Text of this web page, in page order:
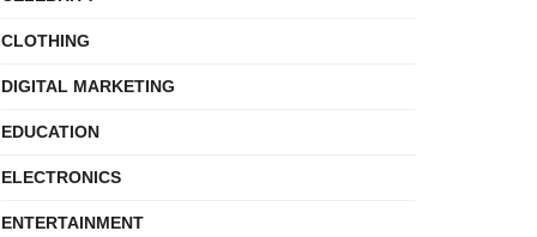
CLOTHING
DIGITAL MARKETING
EDUCATION
ELECTRONICS
ENTERTAINMENT